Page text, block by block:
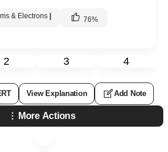
& Electrons | 76%
2 3 4
View Explanation Add Note
More Actions